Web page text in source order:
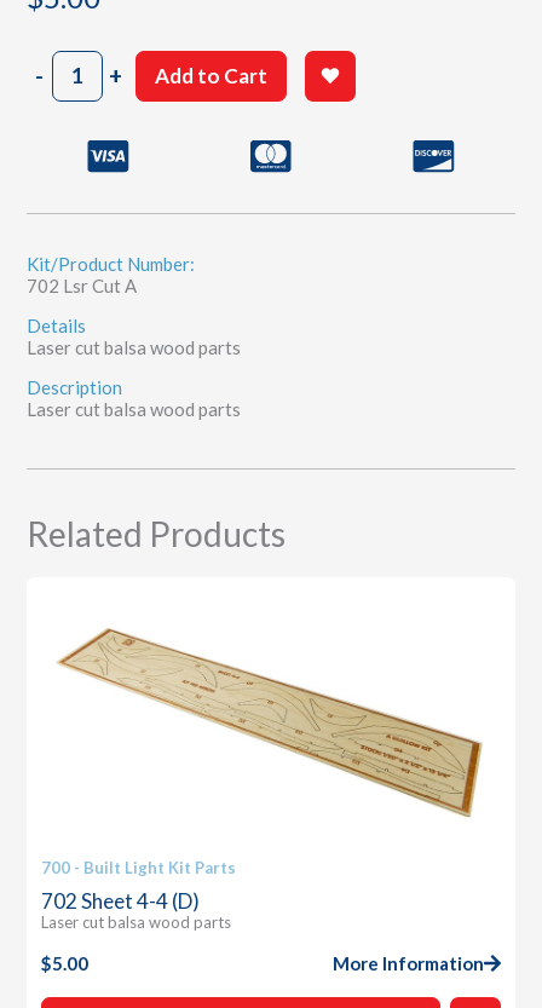
-702
Sheet
+ Add to Cart
Kit/Product Number:
702 Lsr Cut A
Details
Laser cut balsa wood parts
Description
Laser cut balsa wood parts
Related Products
700 - Built Light Kit Parts
702 Sheet 4-4 (D)
Laser cut balsa wood parts
$5.00 More Information